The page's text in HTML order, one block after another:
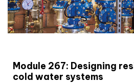
Module 267: Designing
cold water systems